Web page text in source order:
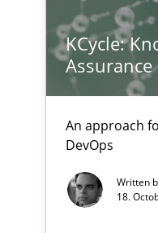
KCycle:
Assurance
An approach
DevOps
Written
18.
Requirements
Who works in